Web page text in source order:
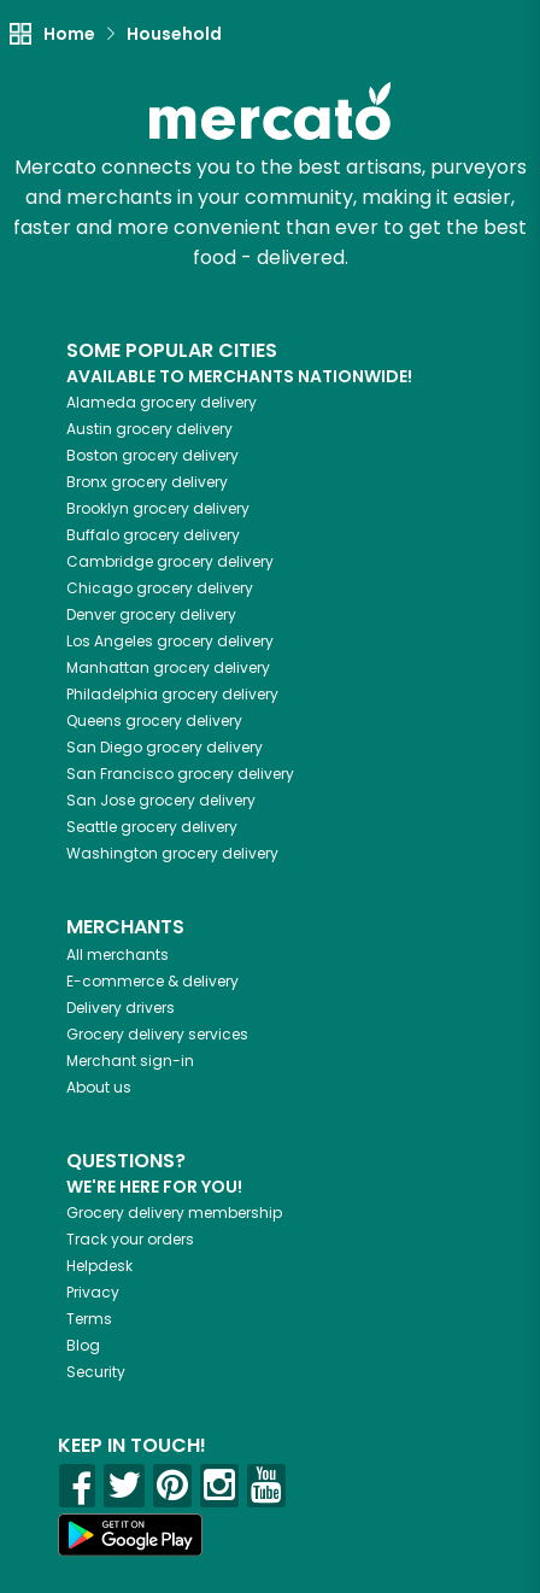
Home Household
Mercato connects you to the best artisans, purveyors
and merchants in your community, making it easier,
faster and more convenient than ever to get the best
food - delivered.
SOME POPULAR CITIES
AVAILABLE TO MERCHANTS NATIONWIDE!
Alameda grocery delivery
Austin grocery delivery
Boston grocery delivery
Bronxgrocery delivery
Brooklyn grocery delivery
Buffalogrocery delivery
Cambridgegrocery delivery
Chicagogrocery delivery
Denvergrocery delivery
Los Angeles grocery delivery
Manhattan grocery delivery
Philadelphia grocery delivery
Queens grocery delivery
San Diegogrocery delivery
San Franciscogrocery delivery
San Josegrocery delivery
Seattlegrocery delivery
Washington grocery delivery
MERCHANTS
All merchants
E-commerce & delivery
Delivery drivers
Grocery delivery services
Merchant sign-in
About us
QUESTIONS?
WE'RE HERE FOR YOU!
Grocery delivery membership
Track your orders
Helpdesk
Privacy
Terms
Blog
Security
KEEP IN TOUCH!